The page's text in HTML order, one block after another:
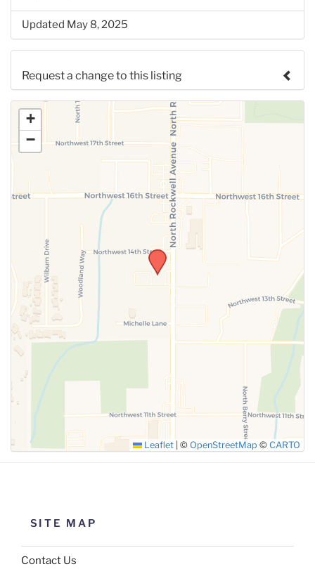
Updated May 8, 2025
Request a change to this listing
Use this form to submit a change to the meeting
information above.
SUBMIT
+
−
Leaflet © OpenStreetMap © CARTO
SITE MAP
Contact Us